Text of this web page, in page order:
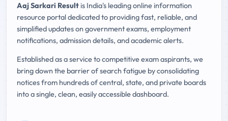
Aaj Sarkari Result is India's leading online information
resource portal dedicated to providing fast, reliable, and
simplified updates on government exams, employment
notifications, admission details, and academic alerts.
Established as a service to competitive exam aspirants, we
bring down the barrier of search fatigue by consolidating
notices from hundreds of central, state, and private boards
into a single, clean, easily accessible dashboard.